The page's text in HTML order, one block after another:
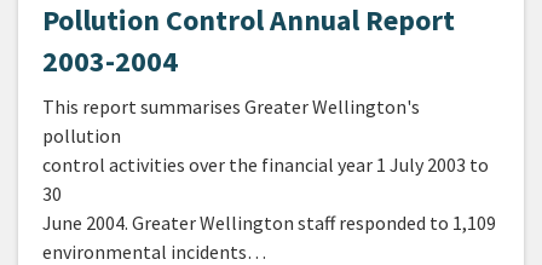
Pollution Control Annual Report
2003-2004
This report summarises Greater Wellington's
pollution
control activities over the financial year 1 July 2003 to
30
June 2004. Greater Wellington staff responded to 1,109
environmental incidents…